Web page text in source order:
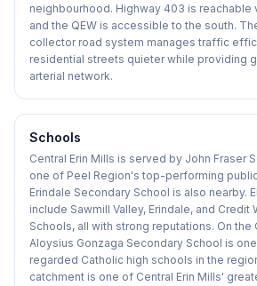
neighbourhood. Highway 403 is reachable
and the QEW is accessible to the south.
collector road system manages traffic
residential streets quieter while providing
arterial network.
Schools
Central Erin Mills is served by John Fraser
one of Peel Region's top-performing
Erindale Secondary School is also nearby.
include Sawmill Valley, Erindale, and Credit
Schools, all with strong reputations. On the
Aloysius Gonzaga Secondary School is
regarded Catholic high schools in the
catchment is one of Central Erin Mills'